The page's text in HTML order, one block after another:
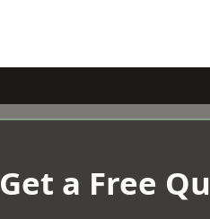
Get a Free